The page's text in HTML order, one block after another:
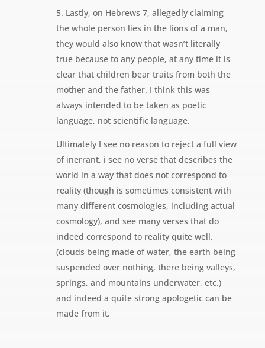
5. Lastly, on Hebrews 7, allegedly claiming
the whole person lies in the lions of a man,
they would also know that wasn’t literally
true because to any people, at any time it is
clear that children bear traits from both the
mother and the father. I think this was
always intended to be taken as poetic
language, not scientific language.
Ultimately I see no reason to reject a full view
of inerrant, i see no verse that describes the
world in a way that does not correspond to
reality (though is sometimes consistent with
many different cosmologies, including actual
cosmology), and see many verses that do
indeed correspond to reality quite well.
(clouds being made of water, the earth being
suspended over nothing, there being valleys,
springs, and mountains underwater, etc.)
and indeed a quite strong apologetic can be
made from it.